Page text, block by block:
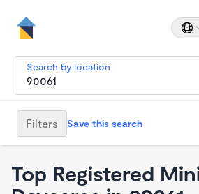
Search by location
Filters Save this search
Top Registered